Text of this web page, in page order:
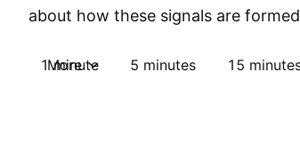
about how these signals are
1 minute 5 minutes 15
More